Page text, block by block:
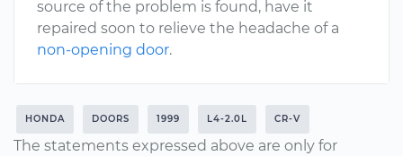
source of the problem is found, have it
repaired soon to relieve the headache of a
non-opening door.
HONDA DOORS 1999 L4-2.0L CR-V
The statements expressed above are only for